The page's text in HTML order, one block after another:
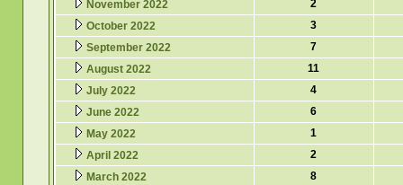
November 2022
2
October 2022
3
September 2022
7
August 2022
11
July 2022
4
June 2022
6
May 2022
1
April 2022
2
March 2022
8